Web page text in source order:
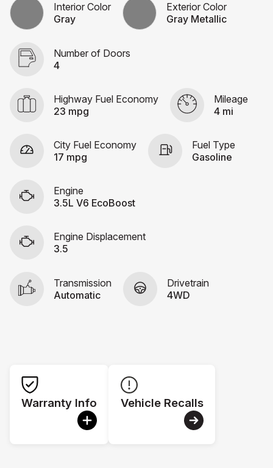
Interior Color
Gray
Exterior Color
Gray Metallic
Number of Doors
4
Highway Fuel Economy
23 mpg
Mileage
4 mi
City Fuel Economy
17 mpg
Fuel Type
Gasoline
Engine
3.5L V6 EcoBoost
Engine Displacement
3.5
Transmission
Automatic
Drivetrain
4WD
Warranty Info Vehicle Recalls